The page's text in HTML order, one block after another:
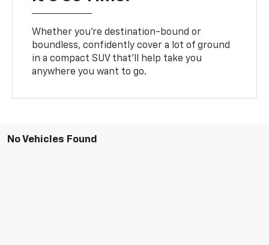
Whether you’re destination-bound or
boundless, confidently cover a lot of ground
in a compact SUV that’ll help take you
anywhere you want to go.
No Vehicles Found